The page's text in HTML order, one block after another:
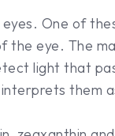
One of
the eye. The
light that
them